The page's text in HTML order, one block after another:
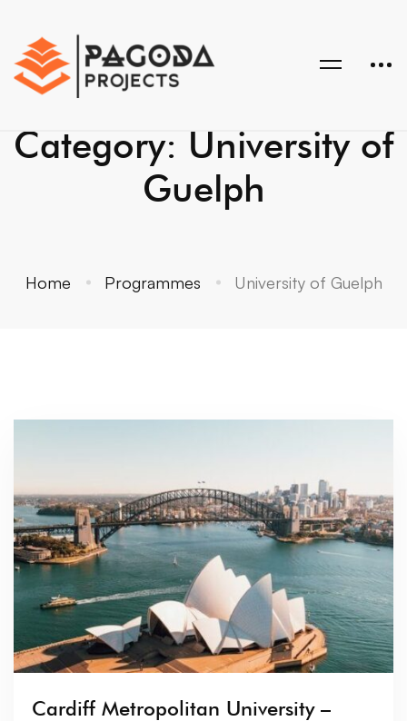
Category: University of
Guelph
Home Programmes University of Guelph
Cardiff Metropolitan University –